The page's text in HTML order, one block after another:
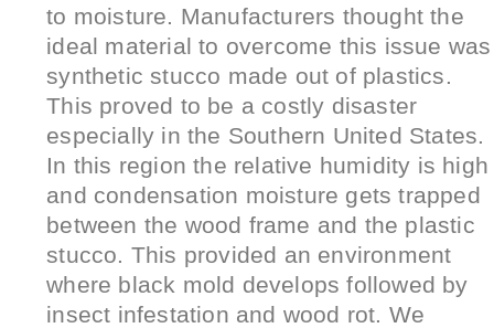
to moisture. Manufacturers thought the
ideal material to overcome this issue was
synthetic stucco made out of plastics.
This proved to be a costly disaster
especially in the Southern United States.
In this region the relative humidity is high
and condensation moisture gets trapped
between the wood frame and the plastic
stucco. This provided an environment
where black mold develops followed by
insect infestation and wood rot. We